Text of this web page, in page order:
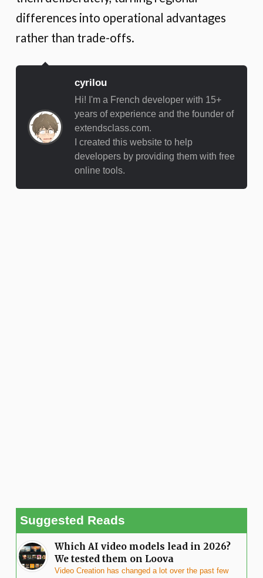
differences into operational advantages
rather than trade-offs.
cyrilou
Hi! I'm a French developer with 15+
years of experience and the founder of
extendsclass.com.
I created this website to help
developers by providing them with free
online tools.
Suggested Reads
Which AI video models lead in 2026?
We tested them on Loova
Video Creation has changed a lot over the past few